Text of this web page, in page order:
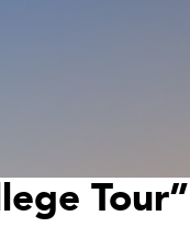
Tour”